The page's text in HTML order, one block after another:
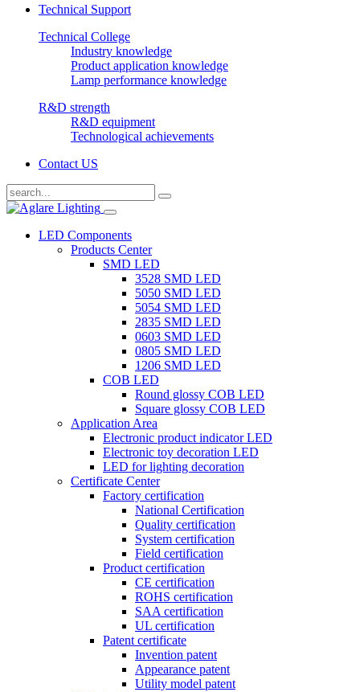
Technical Support
Technical College
Industry knowledge
Product application knowledge
Lamp performance knowledge
R&D strength
R&D equipment
Technological achievements
Contact US
LED Components
Products Center
SMD LED
3528 SMD LED
5050 SMD LED
5054 SMD LED
2835 SMD LED
0603 SMD LED
0805 SMD LED
1206 SMD LED
COB LED
Round glossy COB LED
Square glossy COB LED
Application Area
Electronic product indicator LED
Electronic toy decoration LED
LED for lighting decoration
Certificate Center
Factory certification
National Certification
Quality certification
System certification
Field certification
Product certification
CE certification
ROHS certification
SAA certification
UL certification
Patent certificate
Invention patent
Appearance patent
Utility model patent